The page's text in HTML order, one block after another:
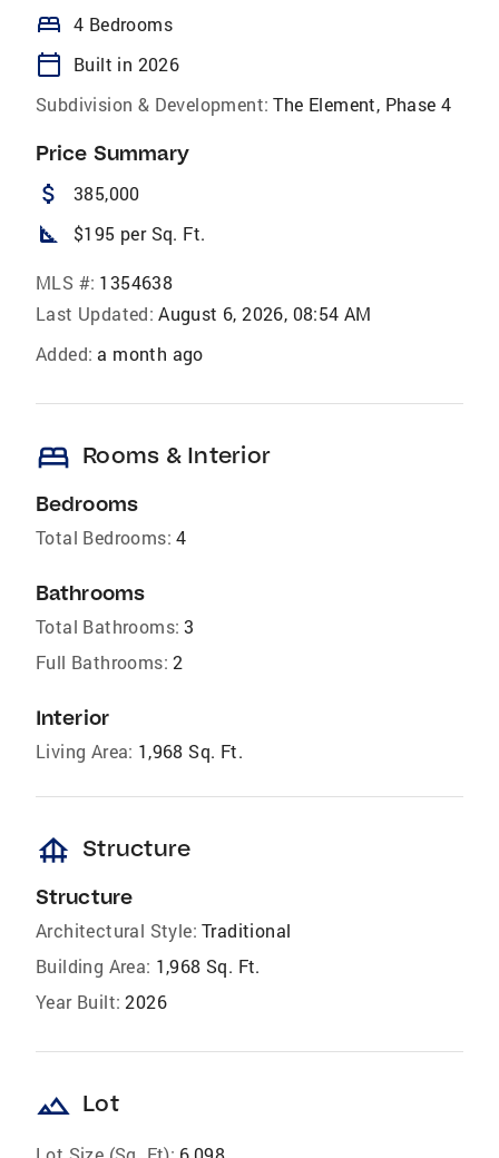
bed 4 Bedrooms
calendar_today
Built in 2026
Subdivision & Development: The Element, Phase 4
Price Summary
attach_money 385,000
square_foot $195 per Sq. Ft.
MLS #: 1354638
Last Updated: August 6, 2026, 08:54 AM
Added: a month ago
bed Rooms & Interior
Bedrooms
Total Bedrooms: 4
Bathrooms
Total Bathrooms: 3
Full Bathrooms: 2
Interior
Living Area: 1,968 Sq. Ft.
foundation Structure
Structure
Architectural Style: Traditional
Building Area: 1,968 Sq. Ft.
Year Built: 2026
landscape Lot